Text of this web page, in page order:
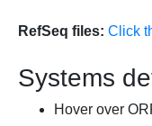
RefSeq files: Click
Systems
Hover over